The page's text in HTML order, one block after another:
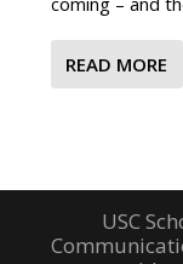
READ MORE
USC